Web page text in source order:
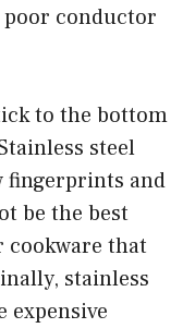
poor conductor
to the bottom
steel
fingerprints and
be the best
cookware that
stainless
expensive